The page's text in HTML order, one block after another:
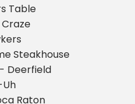
Table
Steakhouse
Deerfield
Raton